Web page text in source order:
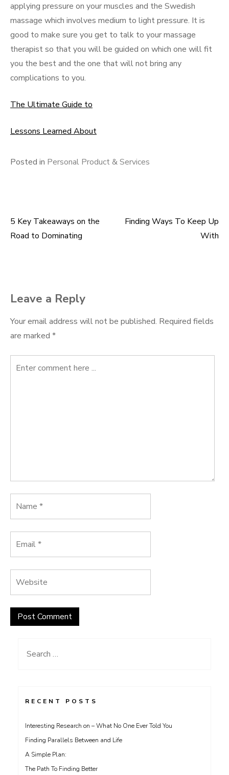
applying pressure on your muscles and the Swedish
massage which involves medium to light pressure. It is
good to make sure you get to talk to your massage
therapist so that you will be guided on which one will fit
you the best and the one that will not bring any
complications to you.
The Ultimate Guide to
Lessons Learned About
Posted in Personal Product & Services
Post
5 Key Takeaways on the
Road to Dominating
Finding Ways To Keep Up
With
Leave a Reply
Your email address will not be published. Required fields
are marked *
Search
RECENT POSTS
Interesting Research on – What No One Ever Told You
Finding Parallels Between and Life
A Simple Plan:
The Path To Finding Better